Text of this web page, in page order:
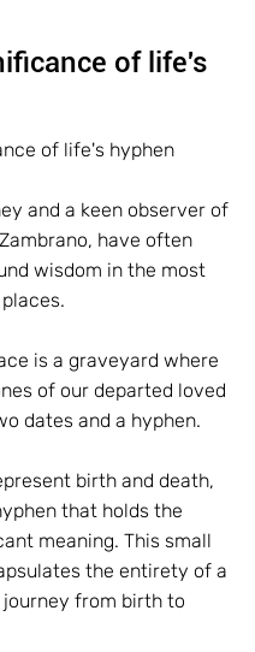
of life's
of life's hyphen
and a keen observer of
have often
wisdom in the most
is a graveyard where
of our departed loved
dates and a hyphen.
birth and death,
that holds the
meaning. This small
the entirety of a
journey from birth to